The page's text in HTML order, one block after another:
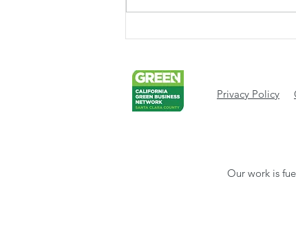
The Heart of Our
Services Matters Now More Than
Ever
Privacy Policy
Our work is